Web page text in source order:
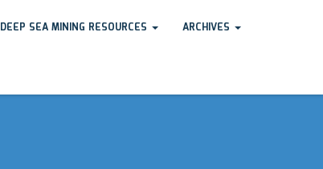
DEEP SEA MINING RESOURCES ARCHIVES